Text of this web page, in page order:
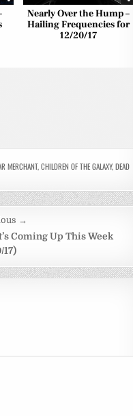
Nearly Over the Hump –
Hailing Frequencies for
12/20/17
MERCHANT,CHILDREN OF THE GALAXY,DEAD
→
Coming Up This Week
17)